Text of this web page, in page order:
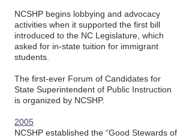
NCSHP begins lobbying and advocacy
activities when it supported the first bill
introduced to the NC Legislature, which
asked for in-state tuition for immigrant
students.
The first-ever Forum of Candidates for
State Superintendent of Public Instruction
is organized by NCSHP.
2005
NCSHP established the “Good Stewards of